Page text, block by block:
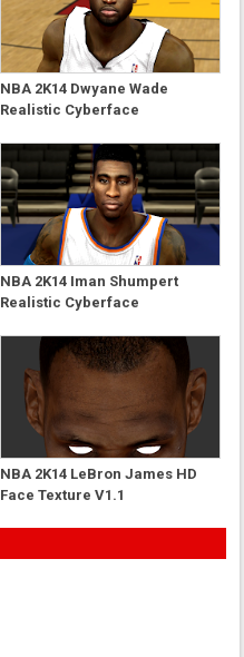
NBA 2K14 Dwyane Wade
Realistic Cyberface
NBA 2K14 Iman Shumpert
Realistic Cyberface
NBA 2K14 LeBron James HD
Face Texture V1.1